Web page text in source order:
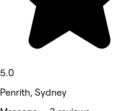
5.0
Penrith, Sydney